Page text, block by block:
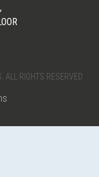
ALL RIGHTS RESERVED